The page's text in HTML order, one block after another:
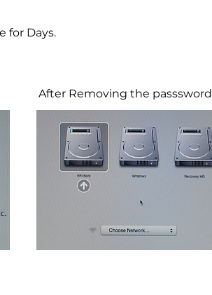
for Days.
After Removing the passsword